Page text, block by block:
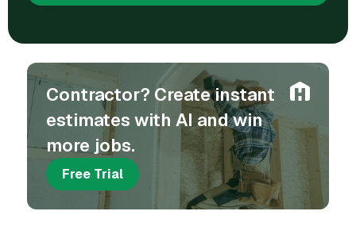
Contractor? Create instant
estimates with AI and win
more jobs.
Free Trial